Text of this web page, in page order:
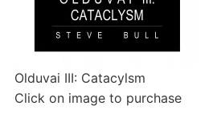
Olduvai III: Catacylsm
Click on image to purchase